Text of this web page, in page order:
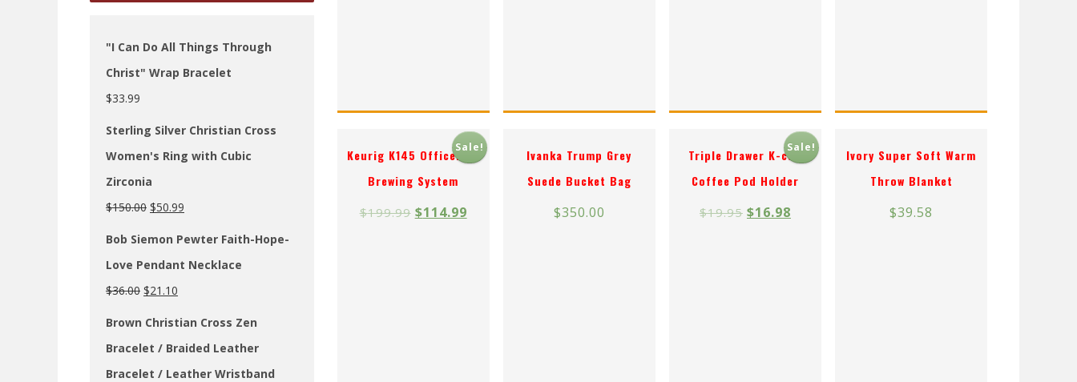
Sale!
Keurig K145 OfficePRO
Brewing System
$199.99 $114.99
Ivanka Trump Grey
Suede Bucket Bag
$350.00
Sale!
Triple Drawer K-cup
Coffee Pod Holder
$19.95 $16.98
Ivory Super Soft Warm
Throw Blanket
$39.58
"I Can Do All Things Through
Christ" Wrap Bracelet
$33.99
Sterling Silver Christian Cross
Women's Ring with Cubic
Zirconia
$150.00 $50.99
Bob Siemon Pewter Faith-Hope-
Love Pendant Necklace
$36.00 $21.10
Brown Christian Cross Zen
Bracelet / Braided Leather
Bracelet / Leather Wristband